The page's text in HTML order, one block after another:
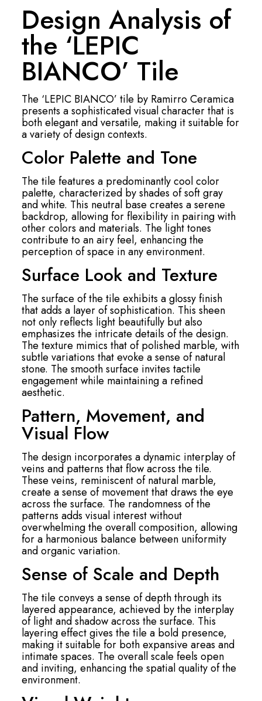
Design Analysis of
the ‘LEPIC
BIANCO’ Tile
The ‘LEPIC BIANCO’ tile by Ramirro Ceramica
presents a sophisticated visual character that is
both elegant and versatile, making it suitable for
a variety of design contexts.
Color Palette and Tone
The tile features a predominantly cool color
palette, characterized by shades of soft gray
and white. This neutral base creates a serene
backdrop, allowing for flexibility in pairing with
other colors and materials. The light tones
contribute to an airy feel, enhancing the
perception of space in any environment.
Surface Look and Texture
The surface of the tile exhibits a glossy finish
that adds a layer of sophistication. This sheen
not only reflects light beautifully but also
emphasizes the intricate details of the design.
The texture mimics that of polished marble, with
subtle variations that evoke a sense of natural
stone. The smooth surface invites tactile
engagement while maintaining a refined
aesthetic.
Pattern, Movement, and
Visual Flow
The design incorporates a dynamic interplay of
veins and patterns that flow across the tile.
These veins, reminiscent of natural marble,
create a sense of movement that draws the eye
across the surface. The randomness of the
patterns adds visual interest without
overwhelming the overall composition, allowing
for a harmonious balance between uniformity
and organic variation.
Sense of Scale and Depth
The tile conveys a sense of depth through its
layered appearance, achieved by the interplay
of light and shadow across the surface. This
layering effect gives the tile a bold presence,
making it suitable for both expansive areas and
intimate spaces. The overall scale feels open
and inviting, enhancing the spatial quality of the
environment.